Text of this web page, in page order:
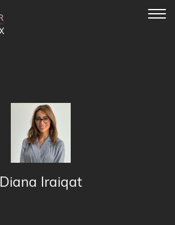
Diana Iraiqat